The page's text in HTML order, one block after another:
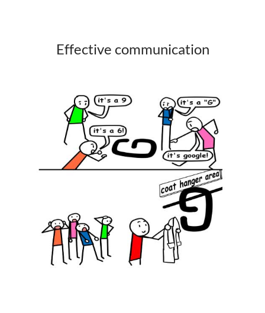
Effective communication